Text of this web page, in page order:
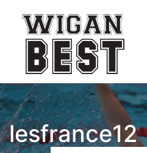
lesfrance12